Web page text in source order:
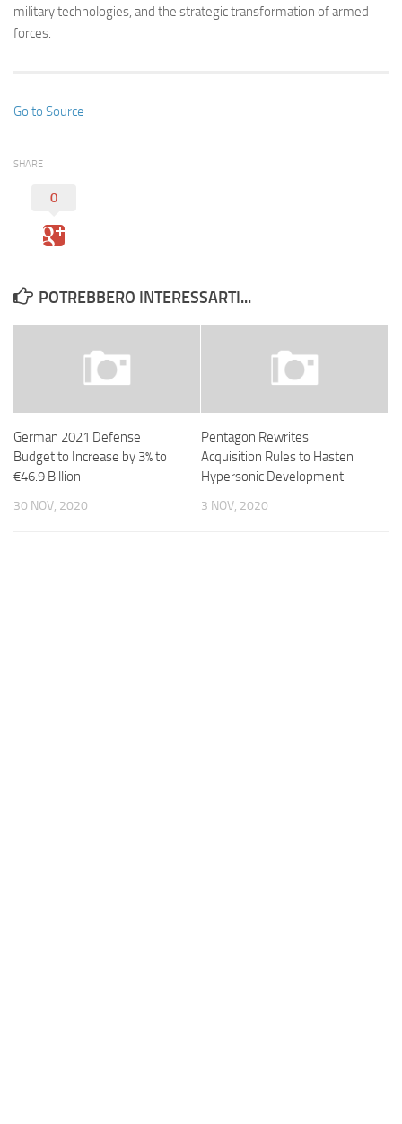
military technologies, and the strategic transformation of armed
forces.
Go to Source
SHARE
0
POTREBBERO INTERESSARTI...
German 2021 Defense
Budget to Increase by 3% to
€46.9 Billion
30 NOV, 2020
Pentagon Rewrites
Acquisition Rules to Hasten
Hypersonic Development
3 NOV, 2020